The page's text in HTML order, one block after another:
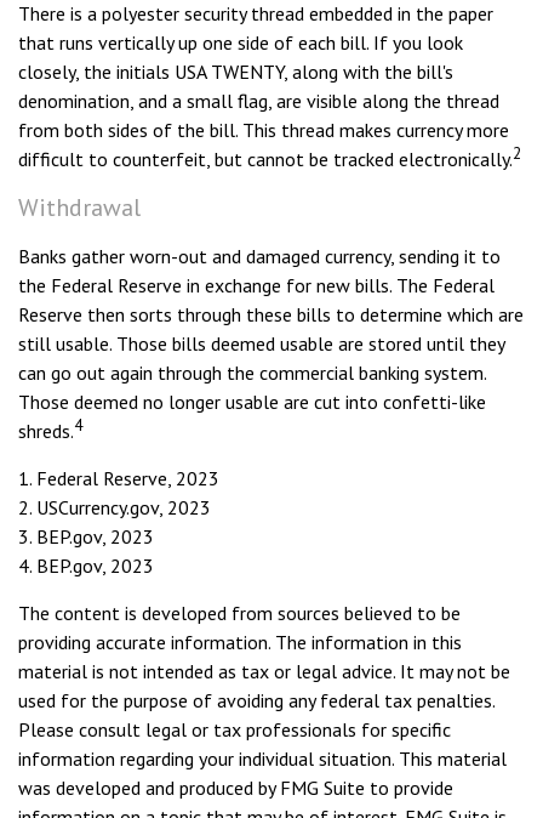
There is a polyester security thread embedded in the paper
that runs vertically up one side of each bill. If you look
closely, the initials USA TWENTY, along with the bill's
denomination, and a small flag, are visible along the thread
from both sides of the bill. This thread makes currency more
difficult to counterfeit, but cannot be tracked electronically.2
Withdrawal
Banks gather worn-out and damaged currency, sending it to
the Federal Reserve in exchange for new bills. The Federal
Reserve then sorts through these bills to determine which are
still usable. Those bills deemed usable are stored until they
can go out again through the commercial banking system.
Those deemed no longer usable are cut into confetti-like
shreds.4
1. Federal Reserve, 2023
2. USCurrency.gov, 2023
3. BEP.gov, 2023
4. BEP.gov, 2023
The content is developed from sources believed to be
providing accurate information. The information in this
material is not intended as tax or legal advice. It may not be
used for the purpose of avoiding any federal tax penalties.
Please consult legal or tax professionals for specific
information regarding your individual situation. This material
was developed and produced by FMG Suite to provide